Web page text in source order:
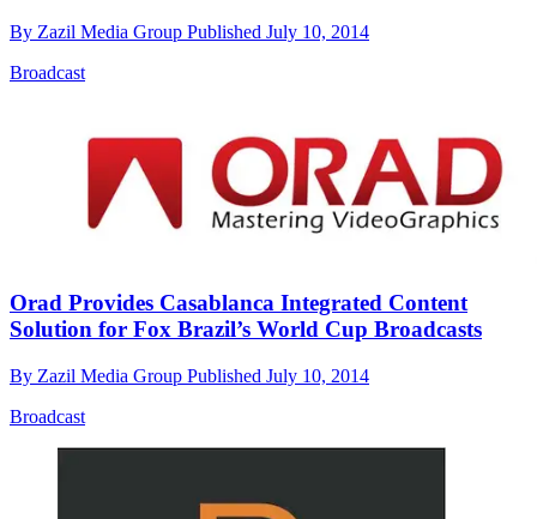
By Zazil Media Group Published July 10, 2014
Broadcast
Orad Provides Casablanca Integrated Content
Solution for Fox Brazil’s World Cup Broadcasts
By Zazil Media Group Published July 10, 2014
Broadcast